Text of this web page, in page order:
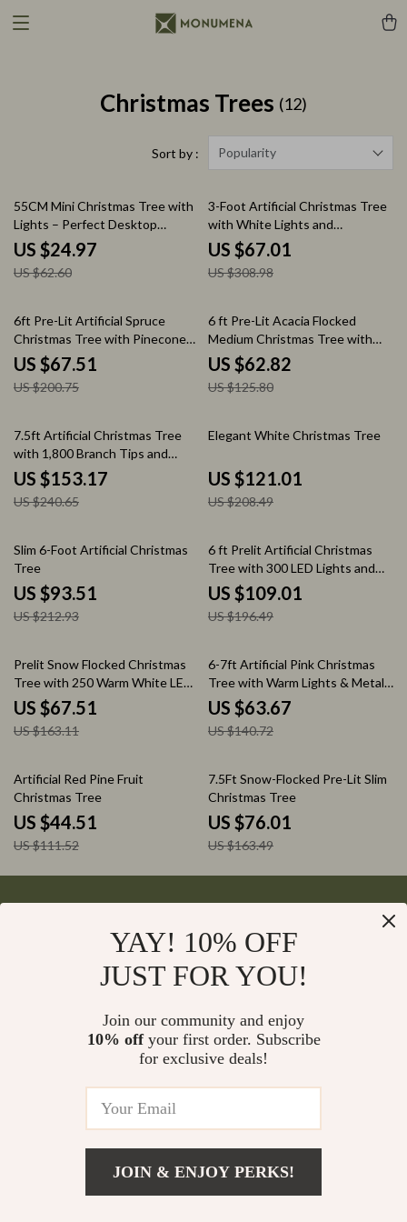
Christmas Trees (12)
Sort by : Popularity
60% off
55CM Mini Christmas Tree with
Lights – Perfect Desktop
Holiday Decoration
US $24.97
US $62.60
78% off
3-Foot Artificial Christmas Tree
with White Lights and
Decorative Pot
US $67.01
US $308.98
66% off
6ft Pre-Lit Artificial Spruce
Christmas Tree with Pinecones,
Berries, and 250 Lights
US $67.51
US $200.75
50% off
6 ft Pre-Lit Acacia Flocked
Medium Christmas Tree with
Clear Lights
US $62.82
US $125.80
36% off
7.5ft Artificial Christmas Tree
with 1,800 Branch Tips and
Metal Stand
US $153.17
US $240.65
42% off
Elegant White Christmas Tree
US $121.01
US $208.49
56% off
Slim 6-Foot Artificial Christmas
Tree
US $93.51
US $212.93
45% off
6 ft Prelit Artificial Christmas
Tree with 300 LED Lights and
Metal Stand
US $109.01
US $196.49
59% off
Prelit Snow Flocked Christmas
Tree with 250 Warm White LED
Lights
US $67.51
US $163.11
55% off
6-7ft Artificial Pink Christmas
Tree with Warm Lights & Metal
Stand
US $63.67
US $140.72
60% off
Artificial Red Pine Fruit
Christmas Tree
US $44.51
US $111.52
54% off
7.5Ft Snow-Flocked Pre-Lit Slim
Christmas Tree
US $76.01
US $163.49
Shipping Info
YAY! 10% OFF
JUST FOR YOU!
Join our community and enjoy
10% offyour first order. Subscribe
for exclusive deals!
JOIN & ENJOY PERKS!